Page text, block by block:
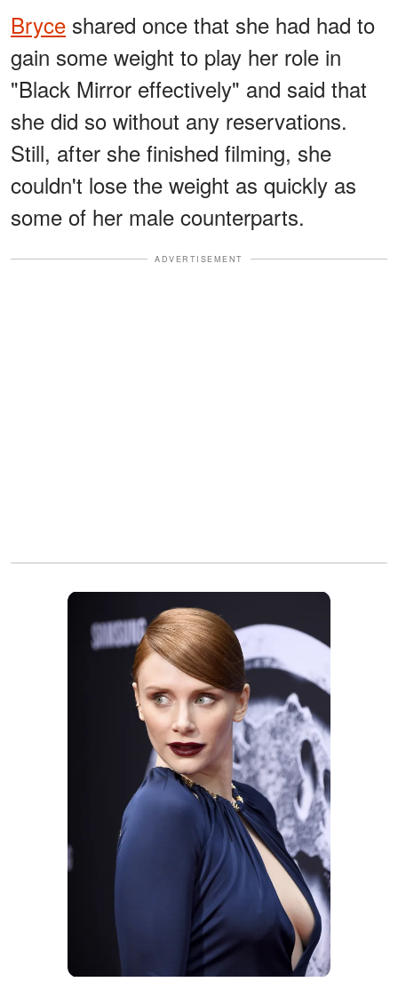
Bryce shared once that she had had to
gain some weight to play her role in
"Black Mirror effectively" and said that
she did so without any reservations.
Still, after she finished filming, she
couldn't lose the weight as quickly as
some of her male counterparts.
ADVERTISEMENT